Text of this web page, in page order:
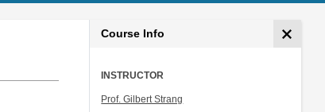
Course Info
INSTRUCTOR
Prof. Gilbert Strang